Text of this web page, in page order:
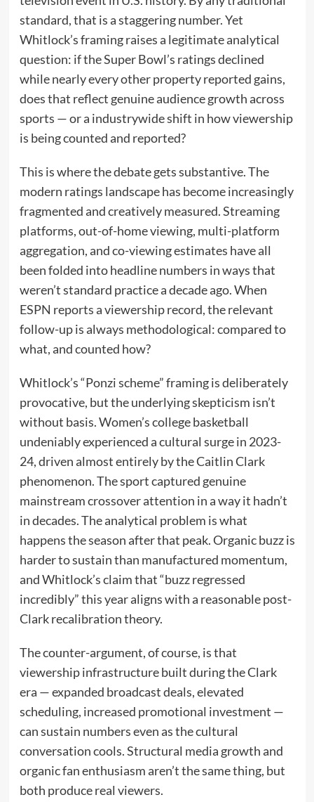
standard, that is a staggering number. Yet
Whitlock’s framing raises a legitimate analytical
question: if the Super Bowl’s ratings declined
while nearly every other property reported gains,
does that reflect genuine audience growth across
sports — or a industrywide shift in how viewership
is being counted and reported?
This is where the debate gets substantive. The
modern ratings landscape has become increasingly
fragmented and creatively measured. Streaming
platforms, out-of-home viewing, multi-platform
aggregation, and co-viewing estimates have all
been folded into headline numbers in ways that
weren’t standard practice a decade ago. When
ESPN reports a viewership record, the relevant
follow-up is always methodological: compared to
what, and counted how?
Whitlock’s “Ponzi scheme” framing is deliberately
provocative, but the underlying skepticism isn’t
without basis. Women’s college basketball
undeniably experienced a cultural surge in 2023-
24, driven almost entirely by the Caitlin Clark
phenomenon. The sport captured genuine
mainstream crossover attention in a way it hadn’t
in decades. The analytical problem is what
happens the season after that peak. Organic buzz is
harder to sustain than manufactured momentum,
and Whitlock’s claim that “buzz regressed
incredibly” this year aligns with a reasonable post-
Clark recalibration theory.
The counter-argument, of course, is that
viewership infrastructure built during the Clark
era — expanded broadcast deals, elevated
scheduling, increased promotional investment —
can sustain numbers even as the cultural
conversation cools. Structural media growth and
organic fan enthusiasm aren’t the same thing, but
both produce real viewers.